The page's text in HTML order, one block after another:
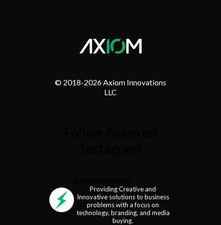
© 2018-2026 Axiom Innovations
LLC
Providing Creative and
Innovative solutions to business
problems with a focus on
technology, branding, and media
buying.